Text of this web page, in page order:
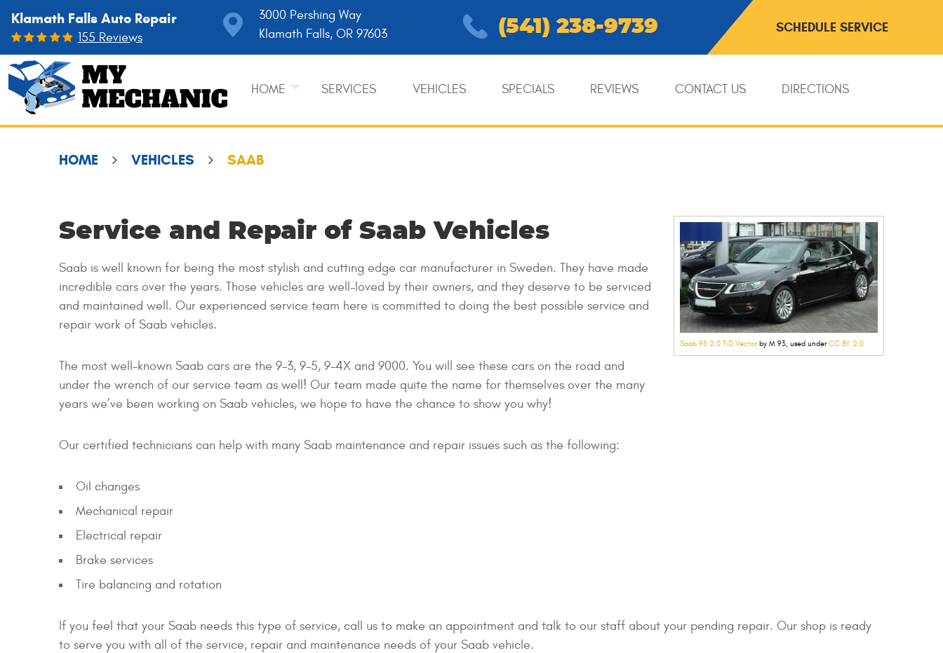
Klamath Falls Auto Repair
155 Reviews
3000 Pershing Way
Klamath Falls, OR 97603
(541) 238-9739 SCHEDULE SERVICE
HOME SERVICES VEHICLES SPECIALS REVIEWS CONTACT US DIRECTIONS
HOME VEHICLES SAAB
Saab 95 2.0 TiD Vectorby M 93, used underCC BY 2.0
Service and Repair of Saab Vehicles
Saab is well known for being the most stylish and cutting edge car manufacturer in Sweden. They have made
incredible cars over the years. Those vehicles are well-loved by their owners, and they deserve to be serviced
and maintained well. Our experienced service team here is committed to doing the best possible service and
repair work of Saab vehicles.
The most well-known Saab cars are the 9-3, 9-5, 9-4X and 9000. You will see these cars on the road and
under the wrench of our service team as well! Our team made quite the name for themselves over the many
years we’ve been working on Saab vehicles, we hope to have the chance to show you why!
Our certified technicians can help with many Saab maintenance and repair issues such as the following:
Oil changes
Mechanical repair
Electrical repair
Brake services
Tire balancing and rotation
If you feel that your Saab needs this type of service, call us to make an appointment and talk to our staff about your pending repair. Our shop is ready
to serve you with all of the service, repair and maintenance needs of your Saab vehicle.